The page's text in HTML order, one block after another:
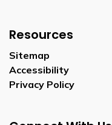
Resources
Sitemap
Accessibility
Privacy Policy